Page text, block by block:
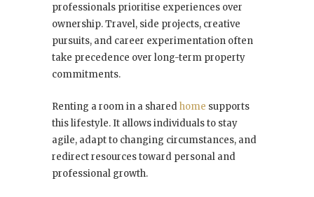
professionals prioritise experiences over
ownership. Travel, side projects, creative
pursuits, and career experimentation often
take precedence over long-term property
commitments.
Renting a room in a sharedhome supports
this lifestyle. It allows individuals to stay
agile, adapt to changing circumstances, and
redirect resources toward personal and
professional growth.